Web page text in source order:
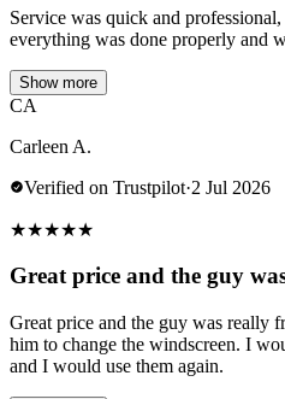
Service was quick and
everything was done properly and
Show more
CA
Carleen A.
Verified on Trustpilot·2 Jul 2026
★★★★★
Great price and the guy
Great price and the guy was really
him to change the windscreen. I
and I would use them again.